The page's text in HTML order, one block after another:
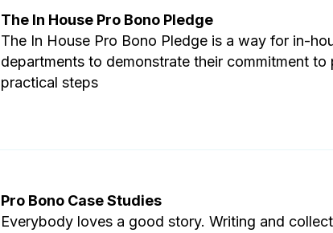
The In House Pro Bono Pledge
The In House Pro Bono Pledge is a way for in-
departments to demonstrate their commitment to
practical steps
Pro Bono Case Studies
Everybody loves a good story. Writing and